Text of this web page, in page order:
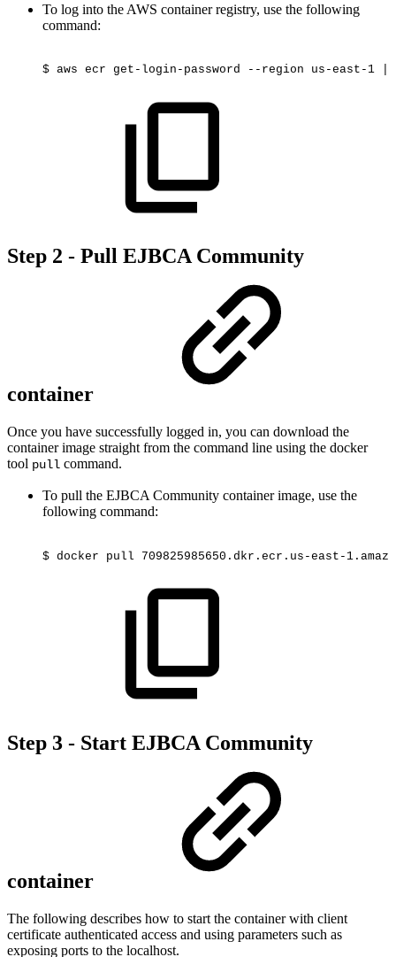
To log into the AWS container registry, use the following
command:
$ aws ecr get-login-password --region us-east-1
Step 2 - Pull EJBCA Community
container
Once you have successfully logged in, you can download the
container image straight from the command line using the docker
tool pull command.
To pull the EJBCA Community container image, use the
following command:
$ docker pull 709825985650.dkr.ecr.us-east-
Step 3 - Start EJBCA Community
container
The following describes how to start the container with client
certificate authenticated access and using parameters such as
exposing ports to the localhost.